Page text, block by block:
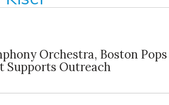
Orchestra, Boston Pops
Supports Outreach